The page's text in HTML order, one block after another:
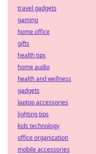
travel gadgets
gaming
home office
gifts
health tips
home audio
health and wellness
gadgets
laptop accessories
lighting tips
kids technology
office organization
mobile accessories